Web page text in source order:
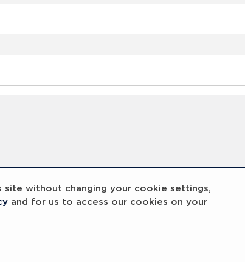
without changing your cookie settings,
and for us to access our cookies on your